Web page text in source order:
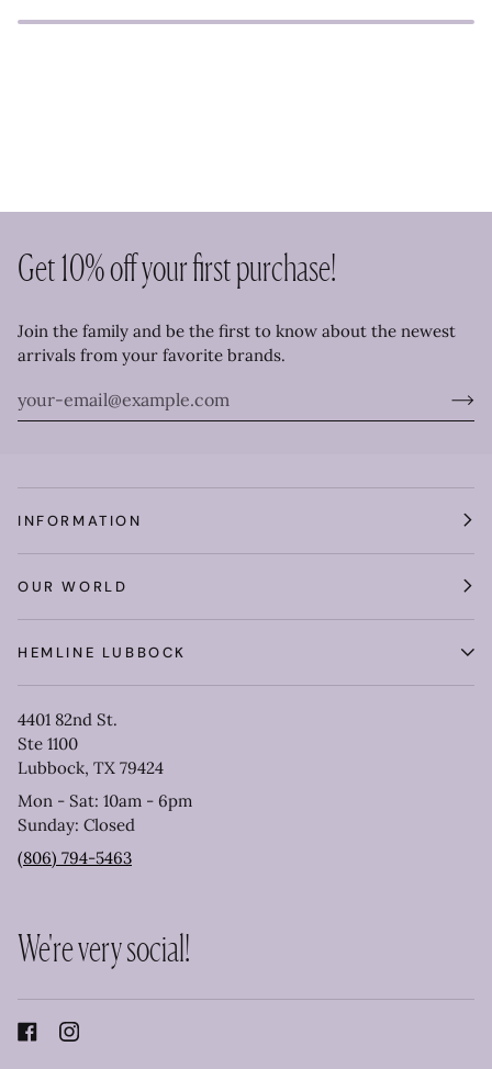
Get 10% off your first purchase!
Join the family and be the first to know about the newest
arrivals from your favorite brands.
INFORMATION
OUR WORLD
HEMLINE LUBBOCK
4401 82nd St.
Ste 1100
Lubbock, TX 79424
Mon - Sat: 10am - 6pm
Sunday: Closed
(806) 794-5463
We're very social!